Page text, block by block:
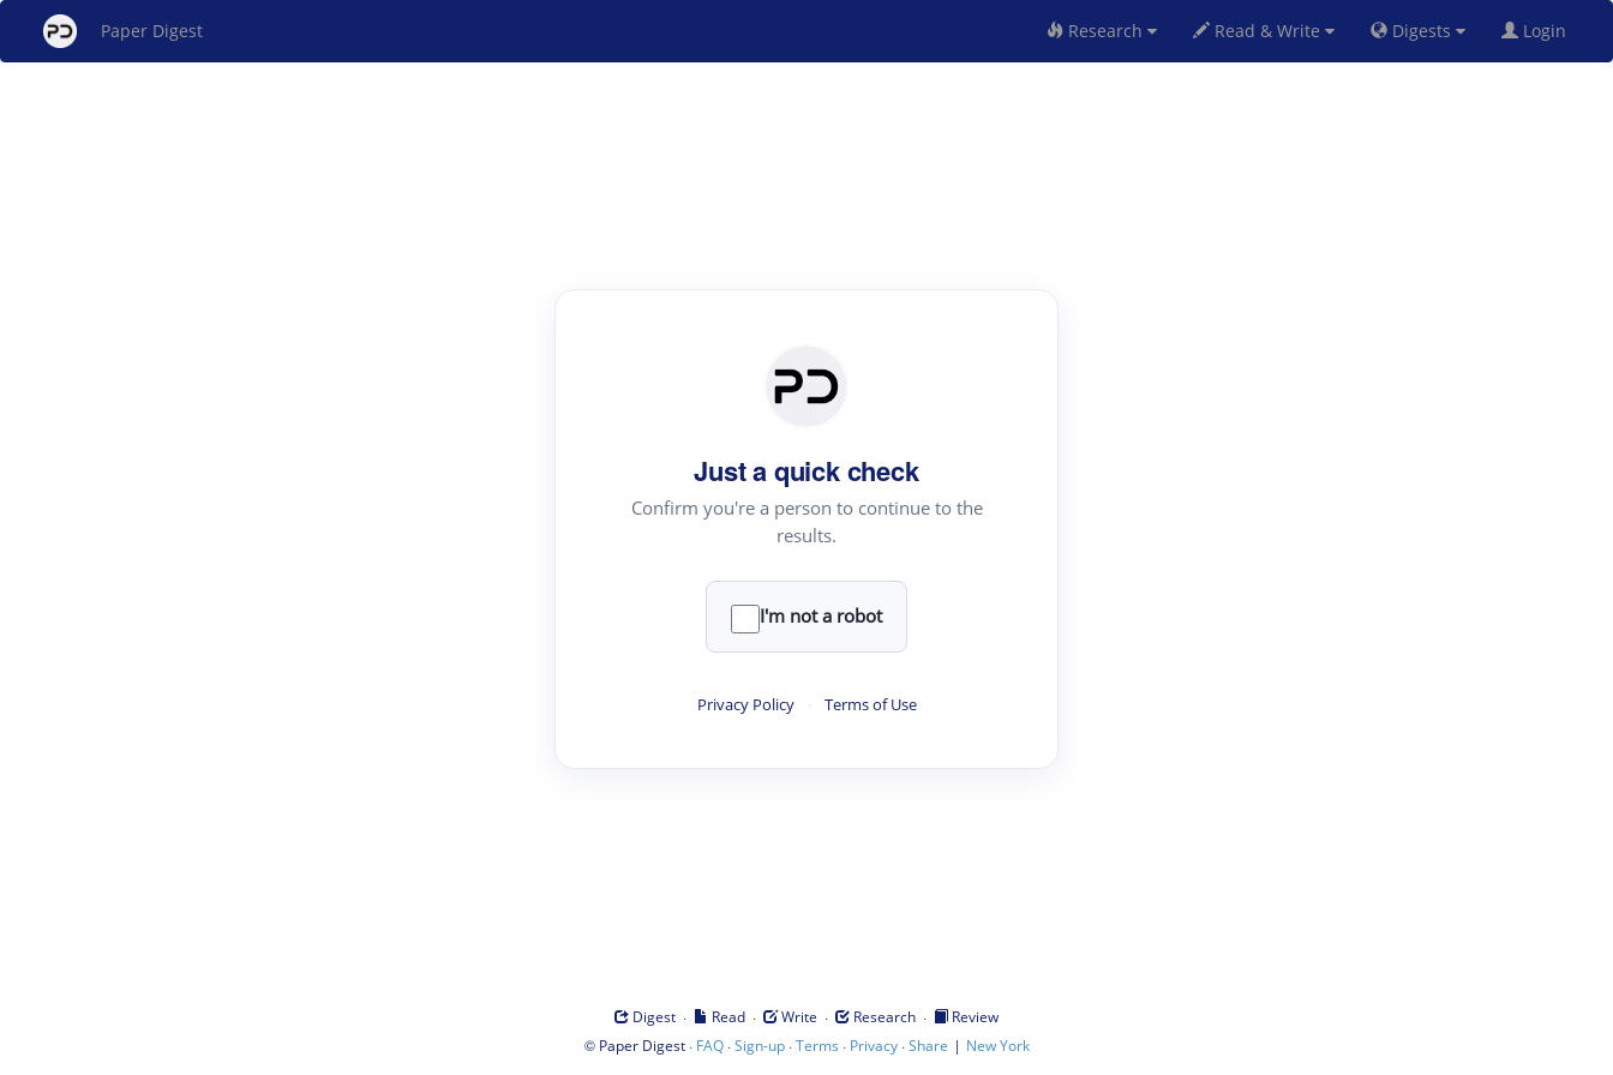
Paper Digest Research Read & Write Digests Login
Just a quick check
Confirm you're a person to continue to the
results.
I'm not a robot
Privacy Policy · Terms of Use
Digest · Read · Write · Research ·
Review
© Paper Digest· FAQ·Sign-up·Terms · Privacy·Share | New York